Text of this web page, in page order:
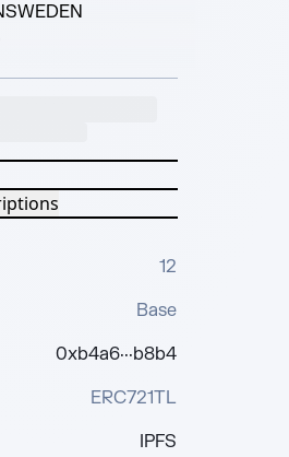
SWEDEN
12
Base
0xb4a6···b8b4
ERC721TL
IPFS